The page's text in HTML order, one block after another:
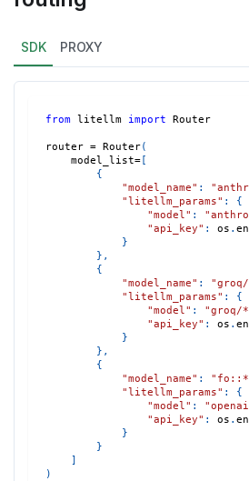
SDK PROXY
from litellm import Router
router = Router(
    model_list
=[
{
"model_name" :
"litellm_params" :
{
"model" :
"api_key" : os .
}
} ,
{
"model_name" :
"litellm_params" :
{
"model" : "groq/
"api_key" : os .
}
} ,
{
"model_name" :
"litellm_params" :
{
"model" :
"api_key" : os .
}
}
]
)